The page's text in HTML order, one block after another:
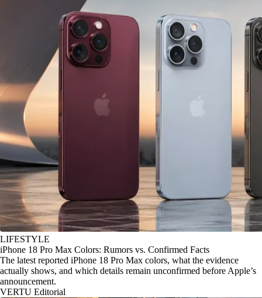
LIFESTYLE
iPhone 18 Pro Max Colors: Rumors vs. Confirmed Facts
The latest reported iPhone 18 Pro Max colors, what the evidence
actually shows, and which details remain unconfirmed before Apple’s
announcement.
VERTU Editorial